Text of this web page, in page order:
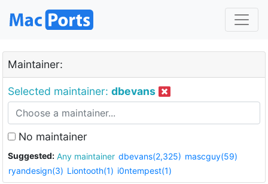
Maintainer:
Selected maintainer: dbevans
No maintainer
Suggested: Any maintainer dbevans(2,325) mascguy(59)
ryandesign(3) Liontooth(1) i0ntempest(1)